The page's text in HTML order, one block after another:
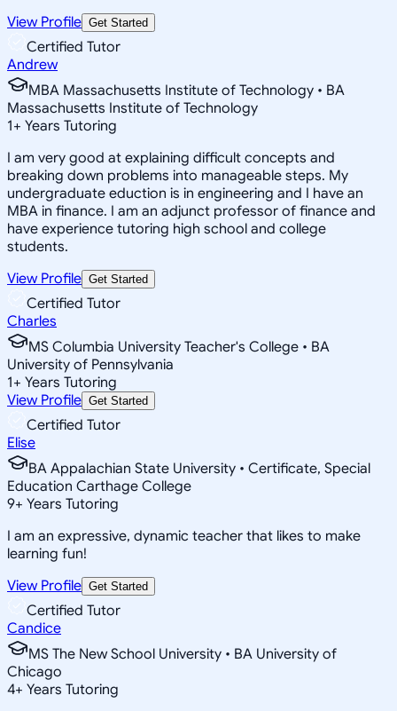
View Profile Get Started
Certified Tutor
Andrew
MBA Massachusetts Institute of Technology • BA
Massachusetts Institute of Technology
1+ Years Tutoring
I am very good at explaining difficult concepts and
breaking down problems into manageable steps. My
undergraduate eduction is in engineering and I have an
MBA in finance. I am an adjunct professor of finance and
have experience tutoring high school and college
students.
View Profile Get Started
Certified Tutor
Charles
MS Columbia University Teacher's College • BA
University of Pennsylvania
1+ Years Tutoring
View Profile Get Started
Certified Tutor
Elise
BA Appalachian State University • Certificate, Special
Education Carthage College
9+ Years Tutoring
I am an expressive, dynamic teacher that likes to make
learning fun!
View Profile Get Started
Certified Tutor
Candice
MS The New School University • BA University of
Chicago
4+ Years Tutoring